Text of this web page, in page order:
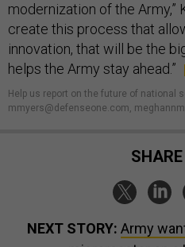
modernization of the Army,”
create this process that
innovation, that will be the
helps the Army stay ahead.”
Help us report on the future of national
mmyers@defenseone.com,
NEXT STORY: Army